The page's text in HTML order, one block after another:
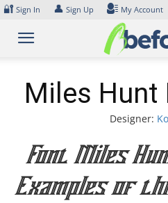
Skip
content
🔐 Sign In 👤 Sign Up My Account
Miles Hunt
Designer:
Font Miles
Examples of